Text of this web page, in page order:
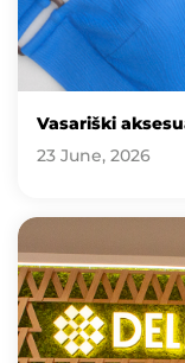
Vasariški
23 June, 2026